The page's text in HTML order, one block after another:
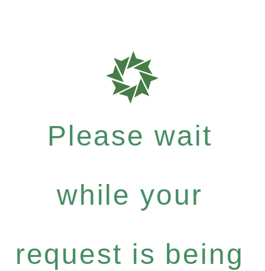
Please wait
while your
request is being